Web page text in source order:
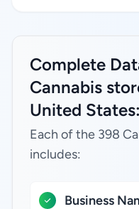
Complete
Cannabis
United States:
Each of the 398
includes:
Business